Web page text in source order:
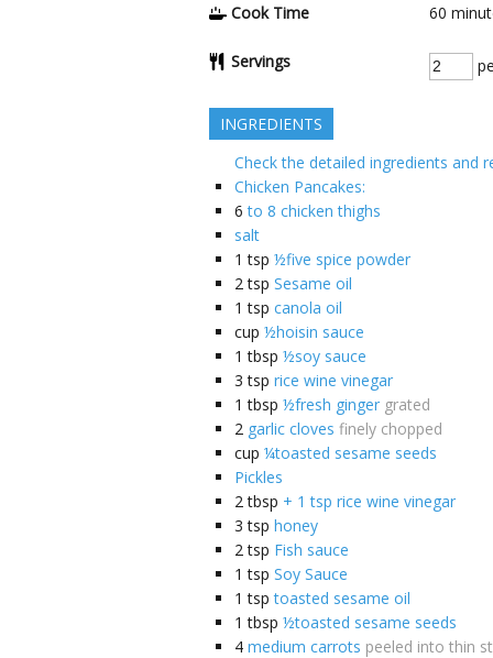
Cook Time
60
Servings
INGREDIENTS
Check the detailed ingredients and
Chicken Pancakes:
6 to 8 chicken thighs
salt
1 tsp ½five spice powder
2 tsp Sesame oil
1 tsp canola oil
cup ½hoisin sauce
1 tbsp ½soy sauce
3 tsp rice wine vinegar
1 tbsp ½fresh ginger grated
2 garlic cloves finely chopped
cup ¼toasted sesame seeds
Pickles
2 tbsp + 1 tsp rice wine vinegar
3 tsp honey
2 tsp Fish sauce
1 tsp Soy Sauce
1 tsp toasted sesame oil
1 tbsp ½toasted sesame seeds
4 medium carrots peeled into thin